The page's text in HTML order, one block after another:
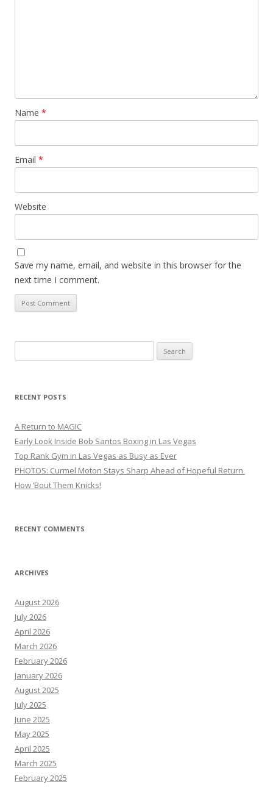
Name *
Email *
Website
Save my name, email, and website in this browser for the
next time I comment.
for:
RECENT POSTS
A Return to MAGIC
Early Look Inside Bob Santos Boxing in Las Vegas
Top Rank Gym in Las Vegas as Busy as Ever
PHOTOS: Curmel Moton Stays Sharp Ahead of Hopeful Return
How ’Bout Them Knicks!
RECENT COMMENTS
ARCHIVES
August 2026
July 2026
April 2026
March 2026
February 2026
January 2026
August 2025
July 2025
June 2025
May 2025
April 2025
March 2025
February 2025